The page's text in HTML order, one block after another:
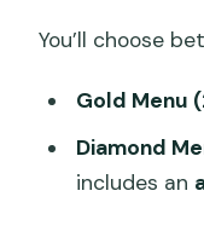
You’ll choose
Gold Menu
Diamond
includes an